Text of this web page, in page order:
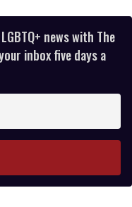
news with The
inbox five days a